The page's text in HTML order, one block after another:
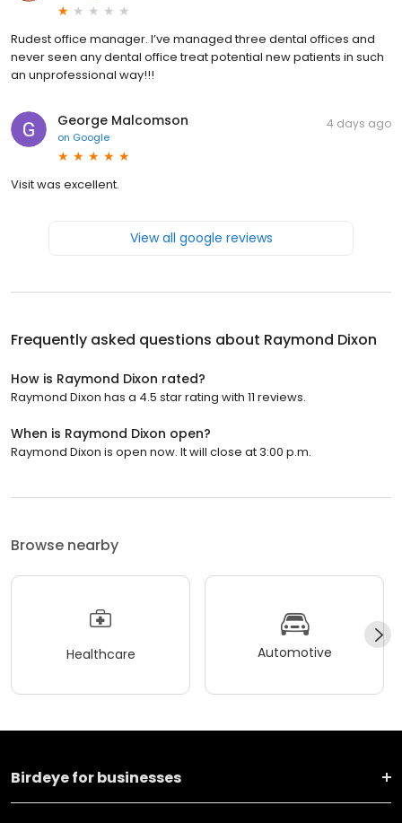
Rudest office manager. I’ve managed three dental offices and
never seen any dental office treat potential new patients in such
an unprofessional way!!!
George Malcomson
on Google
4 days ago
Visit was excellent.
View all google reviews
Frequently asked questions about Raymond Dixon
How is Raymond Dixon rated?
Raymond Dixon has a 4.5 star rating with 11 reviews.
When is Raymond Dixon open?
Raymond Dixon is open now. It will close at 3:00 p.m.
Browse nearby
Healthcare Automotive
Birdeye for businesses